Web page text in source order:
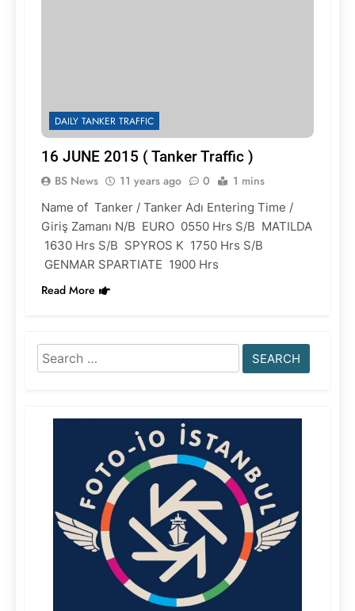
DAILY TANKER TRAFFIC
16 JUNE 2015 ( Tanker Traffic )
BS News 11 years ago 0 1 mins
Name of Tanker / Tanker Adı Entering Time /
Giriş Zamanı N/B EURO 0550 Hrs S/B MATILDA
1630 Hrs S/B SPYROS K 1750 Hrs S/B
GENMAR SPARTIATE 1900 Hrs
Read More
Search
for: